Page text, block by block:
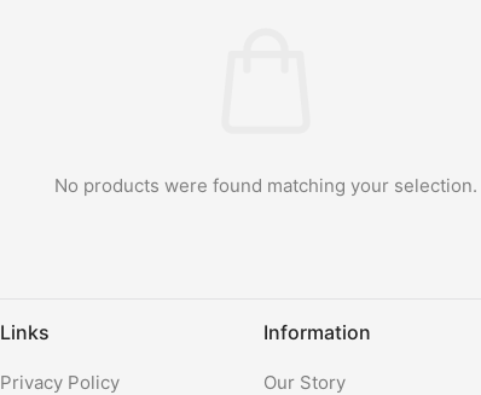
No products were found matching your selection.
Links
Privacy Policy
Information
Our Story